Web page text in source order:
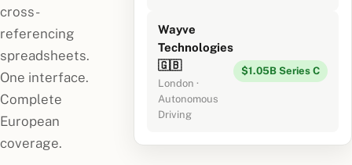
cross-
referencing
spreadsheets.
One interface.
Complete
European
coverage.
Wayve
Technologies
🇬🇧
London ·
Autonomous
Driving
$1.05B Series C